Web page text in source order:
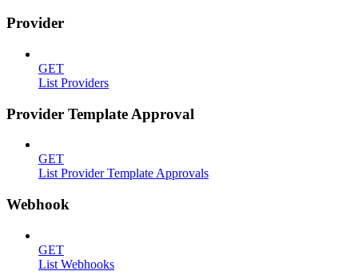
Provider
GET
List Providers
Provider Template Approval
GET
List Provider Template Approvals
Webhook
GET
List Webhooks